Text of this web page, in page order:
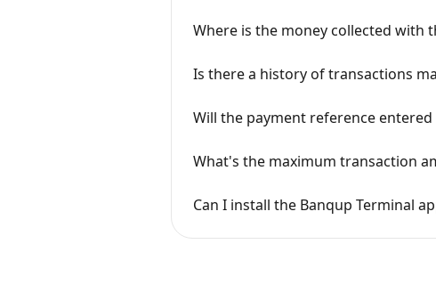
Where is the money collected with
Is there a history of transactions
Will the payment reference
What's the maximum transaction
Can I install the Banqup Terminal